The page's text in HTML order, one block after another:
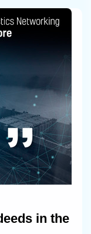
in the